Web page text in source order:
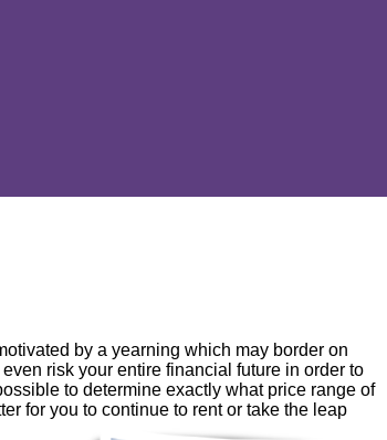
by a yearning which may border on
risk your entire financial future in order to
to determine exactly what price range of
for you to continue to rent or take the leap